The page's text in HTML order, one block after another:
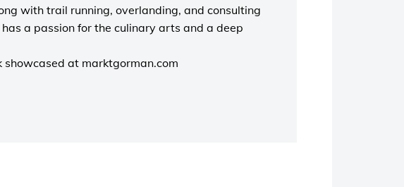
with trail running, overlanding, and consulting
a passion for the culinary arts and a deep
showcased at marktgorman.com